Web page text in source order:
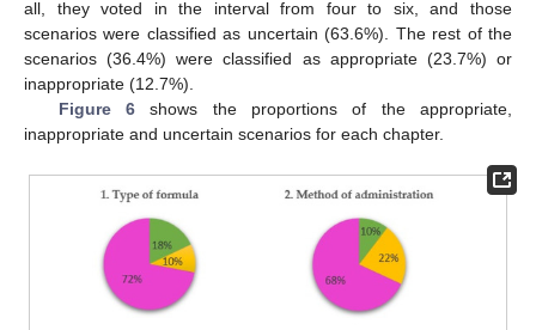
all, they voted in the interval from four to six, and those
scenarios were classified as uncertain (63.6%). The rest of the
scenarios (36.4%) were classified as appropriate (23.7%) or
inappropriate (12.7%).
Figure 6shows the proportions of the appropriate,
inappropriate and uncertain scenarios for each chapter.